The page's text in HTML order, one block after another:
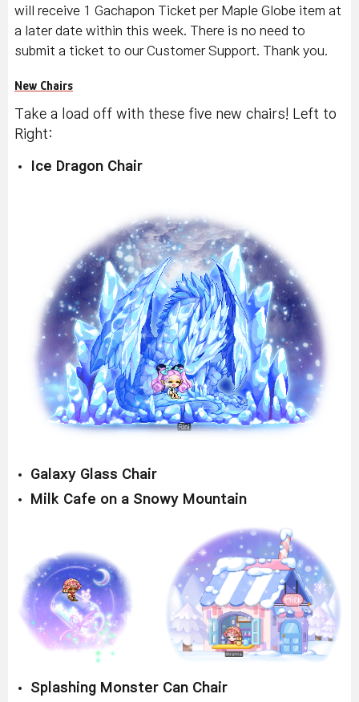
will receive 1 Gachapon Ticket per Maple Globe item at
a later date within this week. There is no need to
submit a ticket to our Customer Support. Thank you.
New Chairs
Take a load off with these five new chairs! Left to
Right:
Ice Dragon Chair
Galaxy Glass Chair
Milk Cafe on a Snowy Mountain
Splashing Monster Can Chair